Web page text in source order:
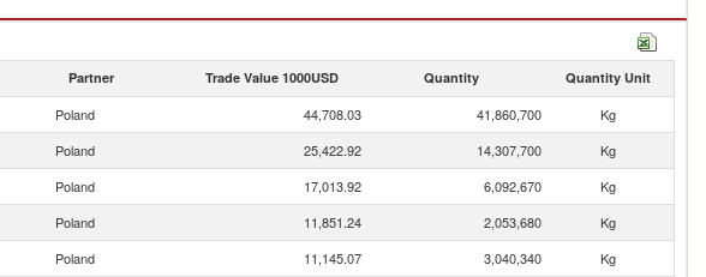
Partner Trade Value 1000USD Quantity Quantity Unit
Poland 44,708.03 41,860,700
Kg
Poland 25,422.92 14,307,700
Kg
Poland 17,013.92 6,092,670
Kg
Poland 11,851.24 2,053,680
Kg
Poland 11,145.07 3,040,340
Kg